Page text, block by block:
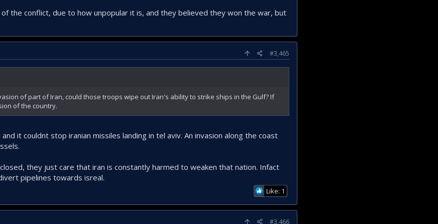
the conflict, due to how unpopular it is, and they believed they won the war, but
#3,465
of part of Iran, could those troops wipe out Iran's ability to strike ships in the Gulf? If
of the country.
it couldnt stop iranian missiles landing in tel aviv. An invasion along the coast
they just care that iran is constantly harmed to weaken that nation. Infact
pipelines towards isreal.
Like: 1
#3,466